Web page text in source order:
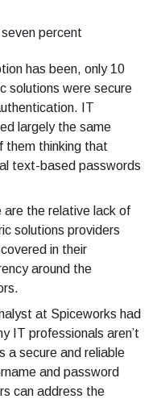
seven percent
has been, only 10
solutions were secure
IT
largely the same
them thinking that
text-based passwords
are the relative lack of
solutions providers
in their
around the
at Spiceworks had
IT professionals aren’t
a secure and reliable
and password
can address the